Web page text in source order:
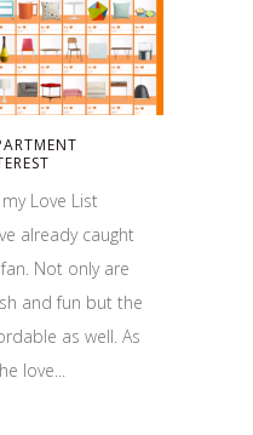
Love List
already caught
Not only are
and fun but the
as well. As
love...